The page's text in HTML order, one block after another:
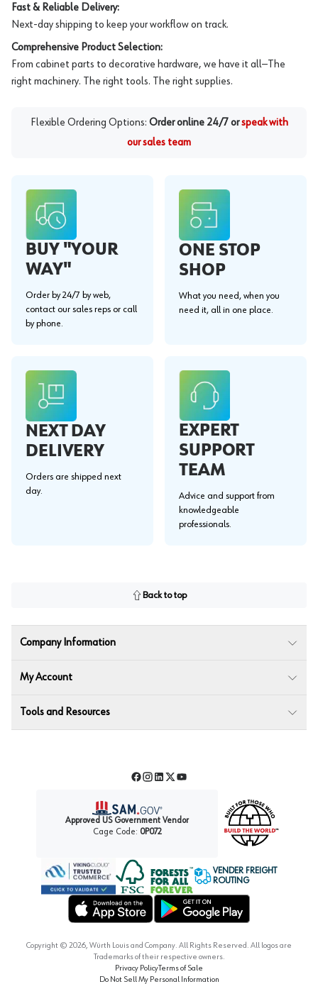
Fast & Reliable Delivery:
Next-day shipping to keep your workflow on track.
Comprehensive Product Selection:
From cabinet parts to decorative hardware, we have it all—The
right machinery. The right tools. The right supplies.
Flexible Ordering Options: Order online 24/7 or speak with
our sales team
BUY "YOUR
WAY"
Order by 24/7 by web,
contact our sales reps or call
by phone.
ONE STOP
SHOP
What you need, when you
need it, all in one place.
NEXT DAY
DELIVERY
Orders are shipped next
day.
EXPERT
SUPPORT
TEAM
Advice and support from
knowledgeable
professionals.
Back to top
Company Information
My Account
Tools and Resources
Facebook
Instagram
LinkedIn
TwitterYouTube
Approved US Government Vendor
Cage Code: 0P072
Forest Stewardship Council
VENDER FREIGHT
ROUTING
Copyright © 2026, Würth Louis and Company. All Rights Reserved. All logos are
Trademarks of their respective owners.
Privacy PolicyTerms of Sale
Do Not Sell My Personal Information